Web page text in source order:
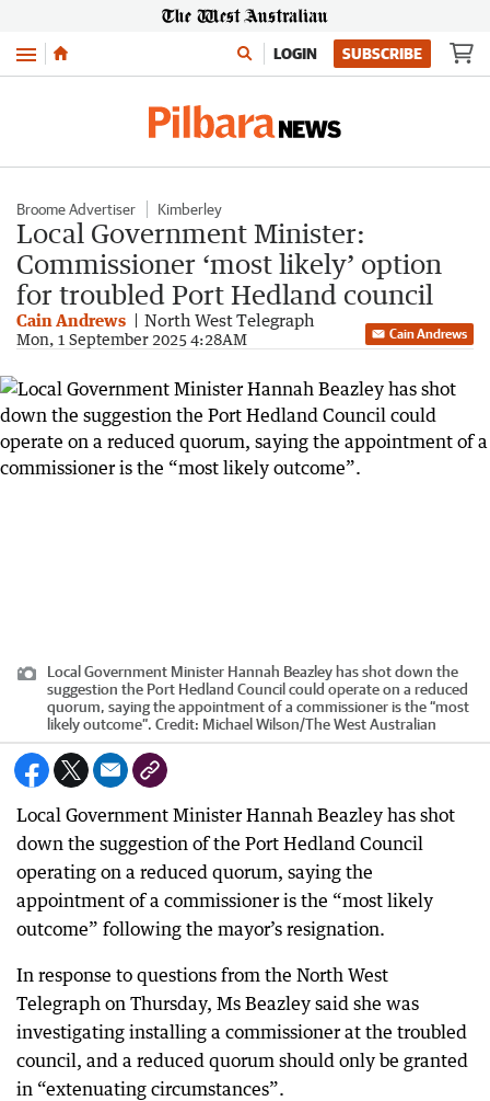
Menu LOGIN SUBSCRIBE
Broome Advertiser Kimberley
Local Government Minister:
Commissioner ‘most likely’ option
for troubled Port Hedland council
Cain Andrews North West Telegraph
Mon, 1 September 2025 4:28AM Cain Andrews
Local Government Minister Hannah Beazley has shot down the
suggestion the Port Hedland Council could operate on a reduced
quorum, saying the appointment of a commissioner is the “most
likely outcome”. Credit: Michael Wilson/The West Australian
Local Government Minister Hannah Beazley has shot
down the suggestion of the Port Hedland Council
operating on a reduced quorum, saying the
appointment of a commissioner is the “most likely
outcome” following the mayor’s resignation.
In response to questions from the North West
Telegraph on Thursday, Ms Beazley said she was
investigating installing a commissioner at the troubled
council, and a reduced quorum should only be granted
in “extenuating circumstances”.